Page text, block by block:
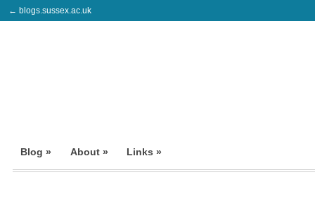
← blogs.sussex.ac.uk
Blog » About » Links »